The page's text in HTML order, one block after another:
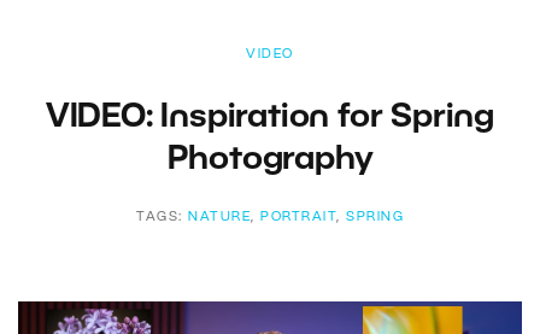
VIDEO
VIDEO: Inspiration for Spring
Photography
TAGS: NATURE, PORTRAIT , SPRING